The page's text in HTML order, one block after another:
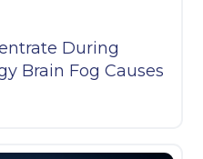
During
Brain Fog Causes